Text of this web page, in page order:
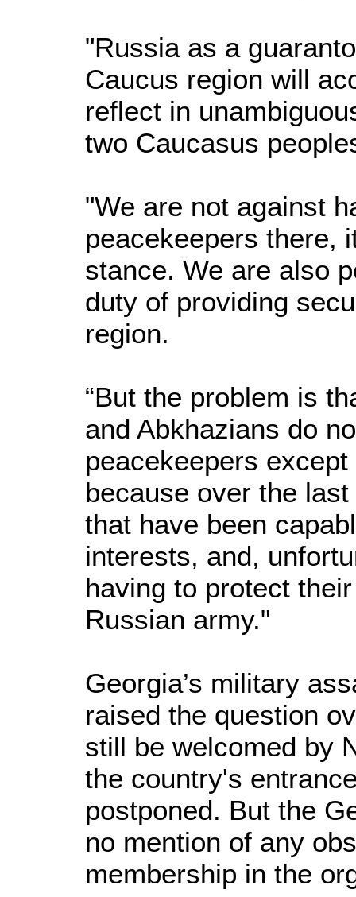
"Russia as a
Caucus region will
reflect in
two Caucasus
"We are not against
peacekeepers there,
stance. We are also
duty of providing
region.
“But the problem is
and Abkhazians do
peacekeepers
because over the
that have been
interests, and,
having to protect
Russian army."
Georgia’s military
raised the question
still be welcomed by
the country's
postponed. But the
no mention of any
membership in the